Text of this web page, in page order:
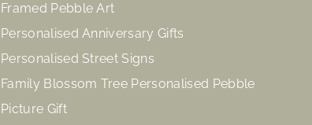
Framed Pebble Art
Personalised Anniversary Gifts
Personalised Street Signs
Family Blossom Tree Personalised Pebble
Picture Gift